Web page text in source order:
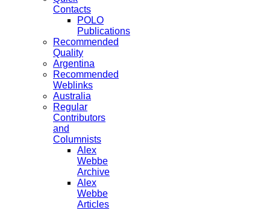
Contacts
POLO
Publications
Recommended
Quality
Argentina
Recommended
Weblinks
Australia
Regular
Contributors
and
Columnists
Alex
Webbe
Archive
Alex
Webbe
Articles